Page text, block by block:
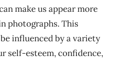
make us appear more
photographs. This
influenced by a variety
self-esteem, confidence,